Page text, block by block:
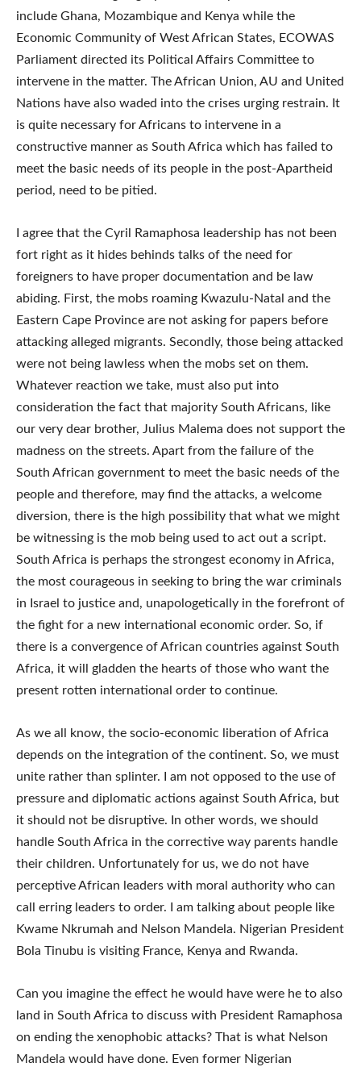
include Ghana, Mozambique and Kenya while the
Economic Community of West African States, ECOWAS
Parliament directed its Political Affairs Committee to
intervene in the matter. The African Union, AU and United
Nations have also waded into the crises urging restrain. It
is quite necessary for Africans to intervene in a
constructive manner as South Africa which has failed to
meet the basic needs of its people in the post-Apartheid
period, need to be pitied.
I agree that the Cyril Ramaphosa leadership has not been
fort right as it hides behinds talks of the need for
foreigners to have proper documentation and be law
abiding. First, the mobs roaming Kwazulu-Natal and the
Eastern Cape Province are not asking for papers before
attacking alleged migrants. Secondly, those being attacked
were not being lawless when the mobs set on them.
Whatever reaction we take, must also put into
consideration the fact that majority South Africans, like
our very dear brother, Julius Malema does not support the
madness on the streets. Apart from the failure of the
South African government to meet the basic needs of the
people and therefore, may find the attacks, a welcome
diversion, there is the high possibility that what we might
be witnessing is the mob being used to act out a script.
South Africa is perhaps the strongest economy in Africa,
the most courageous in seeking to bring the war criminals
in Israel to justice and, unapologetically in the forefront of
the fight for a new international economic order. So, if
there is a convergence of African countries against South
Africa, it will gladden the hearts of those who want the
present rotten international order to continue.
As we all know, the socio-economic liberation of Africa
depends on the integration of the continent. So, we must
unite rather than splinter. I am not opposed to the use of
pressure and diplomatic actions against South Africa, but
it should not be disruptive. In other words, we should
handle South Africa in the corrective way parents handle
their children. Unfortunately for us, we do not have
perceptive African leaders with moral authority who can
call erring leaders to order. I am talking about people like
Kwame Nkrumah and Nelson Mandela. Nigerian President
Bola Tinubu is visiting France, Kenya and Rwanda.
Can you imagine the effect he would have were he to also
land in South Africa to discuss with President Ramaphosa
on ending the xenophobic attacks? That is what Nelson
Mandela would have done. Even former Nigerian